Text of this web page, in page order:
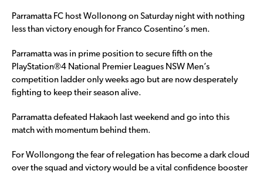
Parramatta FC host Wollonong on Saturday night with nothing
less than victory enough for Franco Cosentino’s men.
Parramatta was in prime position to secure fifth on the
PlayStation®4 National Premier Leagues NSW Men’s
competition ladder only weeks ago but are now desperately
fighting to keep their season alive.
Parramatta defeated Hakaoh last weekend and go into this
match with momentum behind them.
For Wollongong the fear of relegation has become a dark cloud
over the squad and victory would be a vital confidence booster